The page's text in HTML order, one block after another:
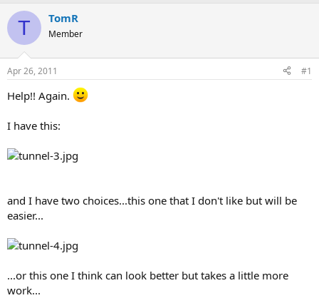
T TomR
Member
Apr 26, 2011 #1
Help!! Again.
I have this:
and I have two choices...this one that I don't like but will be
easier...
...or this one I think can look better but takes a little more
work...